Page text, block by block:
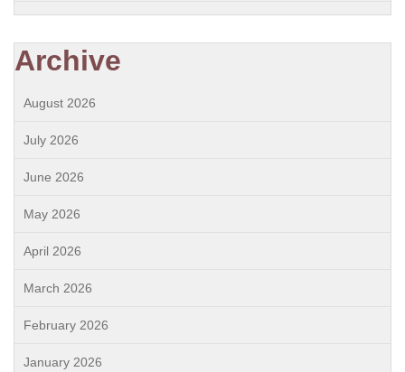
Archive
August 2026
July 2026
June 2026
May 2026
April 2026
March 2026
February 2026
January 2026